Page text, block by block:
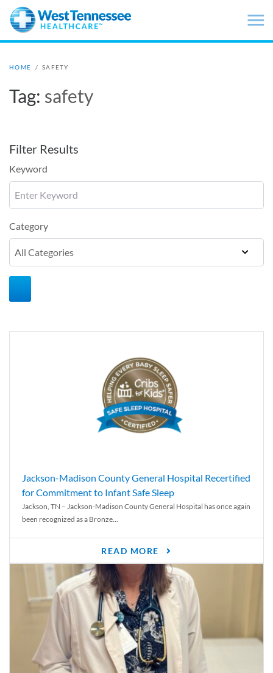
Skip to main content
HOME / SAFETY
Tag: safety
Filter Results
Keyword
Category
Jackson-Madison County General Hospital Recertified
for Commitment to Infant Safe Sleep
Jackson, TN – Jackson-Madison County General Hospital has once again
been recognized as a Bronze...
READ MORE